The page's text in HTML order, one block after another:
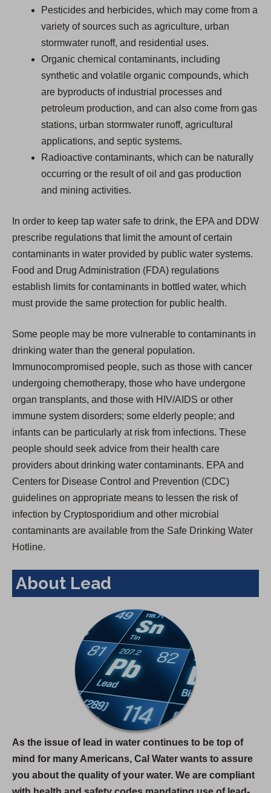
Pesticides and herbicides, which may come from a
variety of sources such as agriculture, urban
stormwater runoff, and residential uses.
Organic chemical contaminants, including
synthetic and volatile organic compounds, which
are byproducts of industrial processes and
petroleum production, and can also come from gas
stations, urban stormwater runoff, agricultural
applications, and septic systems.
Radioactive contaminants, which can be naturally
occurring or the result of oil and gas production
and mining activities.
In order to keep tap water safe to drink, the EPA and DDW
prescribe regulations that limit the amount of certain
contaminants in water provided by public water systems.
Food and Drug Administration (FDA) regulations
establish limits for contaminants in bottled water, which
must provide the same protection for public health.
Some people may be more vulnerable to contaminants in
drinking water than the general population.
Immunocompromised people, such as those with cancer
undergoing chemotherapy, those who have undergone
organ transplants, and those with HIV/AIDS or other
immune system disorders; some elderly people; and
infants can be particularly at risk from infections. These
people should seek advice from their health care
providers about drinking water contaminants. EPA and
Centers for Disease Control and Prevention (CDC)
guidelines on appropriate means to lessen the risk of
infection by Cryptosporidium and other microbial
contaminants are available from the Safe Drinking Water
Hotline.
About Lead
As the issue of lead in water continues to be top of
mind for many Americans, Cal Water wants to assure
you about the quality of your water. We are compliant